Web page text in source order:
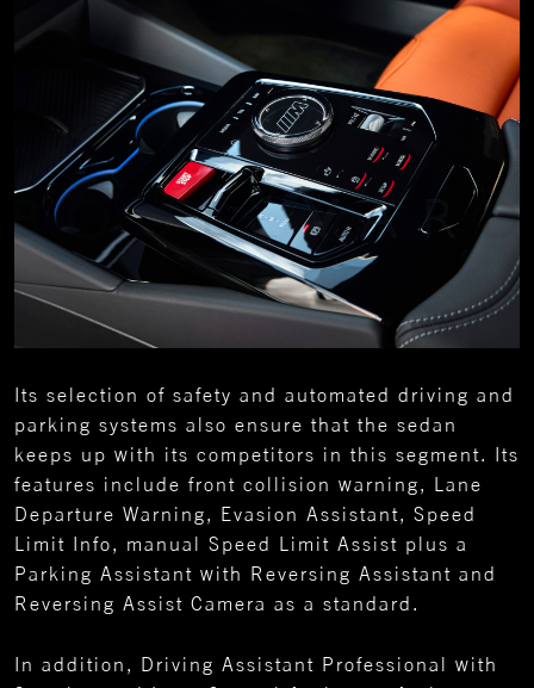
Its selection of safety and automated driving and
parking systems also ensure that the sedan
keeps up with its competitors in this segment. Its
features include front collision warning, Lane
Departure Warning, Evasion Assistant, Speed
Limit Info, manual Speed Limit Assist plus a
Parking Assistant with Reversing Assistant and
Reversing Assist Camera as a standard.
In addition, Driving Assistant Professional with